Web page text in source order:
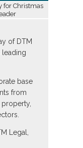
of DTM
leading
base
from
Legal,